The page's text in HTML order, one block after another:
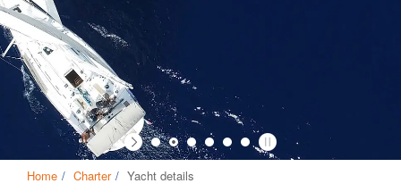
Home Charter Yacht details